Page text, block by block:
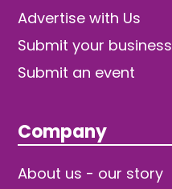
Advertise with Us
Submit your business
Submit an event
Company
About us - our story